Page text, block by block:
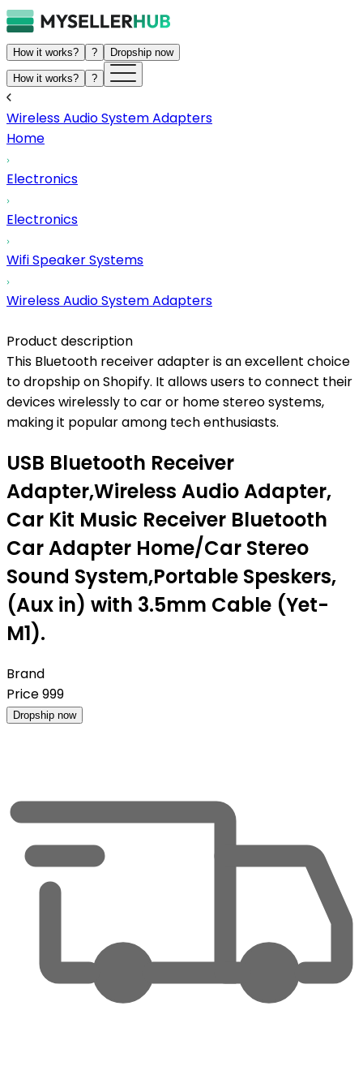
How it works? ? Dropship now
How it works? ?
Wireless Audio System Adapters
Home
Electronics
Electronics
Wifi Speaker Systems
Wireless Audio System Adapters
Product description
This Bluetooth receiver adapter is an excellent choice
to dropship on Shopify. It allows users to connect their
devices wirelessly to car or home stereo systems,
making it popular among tech enthusiasts.
USB Bluetooth Receiver
Adapter,Wireless Audio Adapter,
Car Kit Music Receiver Bluetooth
Car Adapter Home/Car Stereo
Sound System,Portable Speskers,
(Aux in) with 3.5mm Cable (Yet-
M1).
Brand
Price999
Dropship now